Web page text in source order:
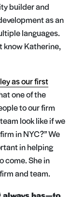
builder and
as an
languages.
know Katherine,
as our first
one of the
to our firm
look like if we
in NYC?” We
in helping
come. She in
and team.